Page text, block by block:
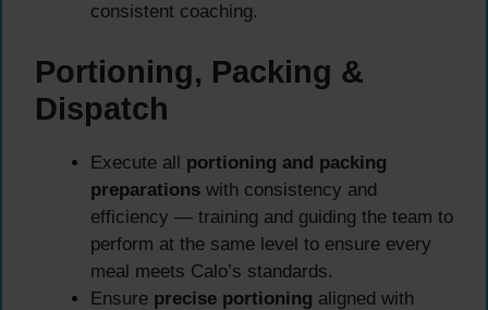
consistent coaching.
Portioning, Packing &
Dispatch
Execute all portioning and packing
preparations with consistency and
efficiency — training and guiding the team to
perform at the same level to ensure every
meal meets Calo’s standards.
Ensure precise portioning aligned with